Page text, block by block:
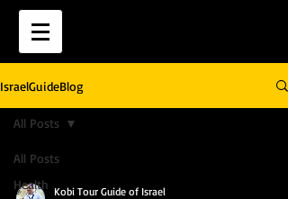
IsraelGuideBlog
All Posts
Health
All Posts
Kobi Tour Guide of Israel